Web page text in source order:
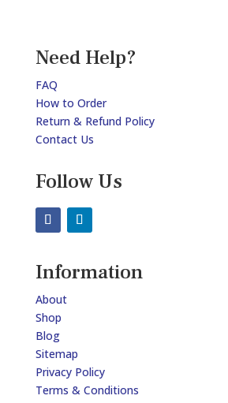
Need Help?
FAQ
How to Order
Return & Refund Policy
Contact Us
Follow Us
Information
About
Shop
Blog
Sitemap
Privacy Policy
Terms & Conditions